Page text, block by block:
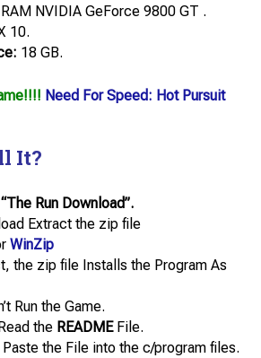
NVIDIA GeForce 9800 GT .
10.
18 GB.
Need For Speed: Hot Pursuit
It?
“The Run Download”.
Extract the zip file
WinZip
the zip file Installs the Program As
Run the Game.
the READMEFile.
Paste the File into the c/program files.